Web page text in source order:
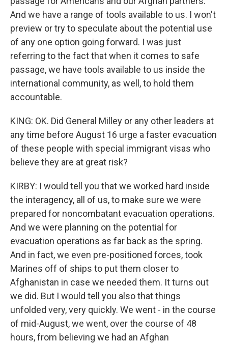
And we have a range of tools available to us. I won't
preview or try to speculate about the potential use
of any one option going forward. I was just
referring to the fact that when it comes to safe
passage, we have tools available to us inside the
international community, as well, to hold them
accountable.
KING: OK. Did General Milley or any other leaders at
any time before August 16 urge a faster evacuation
of these people with special immigrant visas who
believe they are at great risk?
KIRBY: I would tell you that we worked hard inside
the interagency, all of us, to make sure we were
prepared for noncombatant evacuation operations.
And we were planning on the potential for
evacuation operations as far back as the spring.
And in fact, we even pre-positioned forces, took
Marines off of ships to put them closer to
Afghanistan in case we needed them. It turns out
we did. But I would tell you also that things
unfolded very, very quickly. We went - in the course
of mid-August, we went, over the course of 48
hours, from believing we had an Afghan